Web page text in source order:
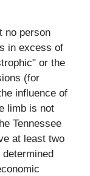
no person
in excess of
or the
(for
influence of
limb is not
Tennessee
at least two